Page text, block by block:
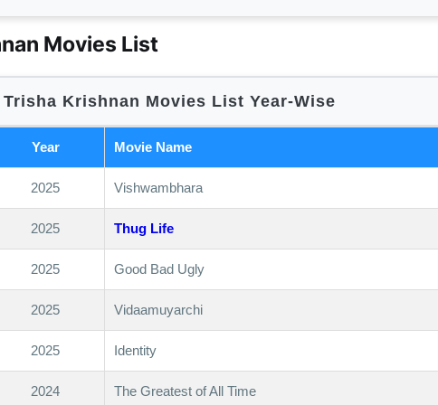
Movies List
Trisha Krishnan Movies List Year-Wise
Year Movie Name
2025 Vishwambhara
2025 Thug Life
2025 Good Bad Ugly
2025 Vidaamuyarchi
2025 Identity
2024 The Greatest of All Time